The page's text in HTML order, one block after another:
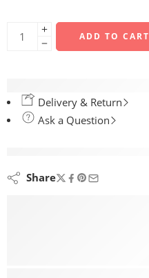
ADD TO CART
Delivery & Return
Ask a Question
Share